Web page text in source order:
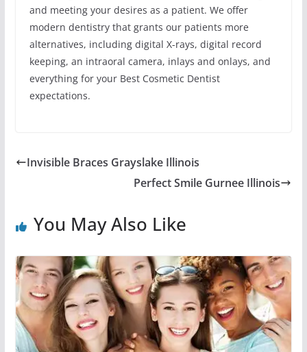
and meeting your desires as a patient. We offer
modern dentistry that grants our patients more
alternatives, including digital X-rays, digital record
keeping, an intraoral camera, inlays and onlays, and
everything for your Best Cosmetic Dentist
expectations.
Invisible Braces Grayslake Illinois
Perfect Smile Gurnee Illinois
You May Also Like